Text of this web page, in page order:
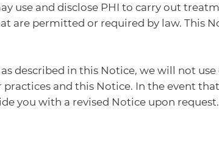
use and disclose PHI to carry out
are permitted or required by law. This
described in this Notice, we will not
and this Notice. In the event
you with a revised Notice upon request.